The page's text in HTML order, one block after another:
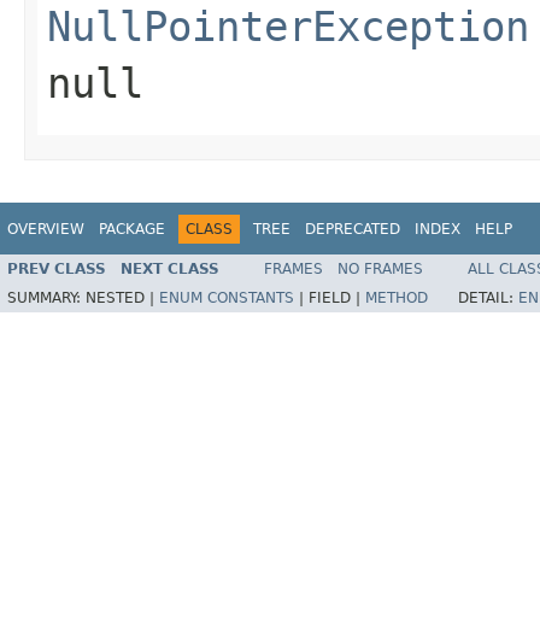
NullPointerException
null
OVERVIEW PACKAGE CLASS TREE DEPRECATED INDEX HELP
PREV CLASS NEXT CLASS FRAMES NO FRAMES
ALL
SUMMARY: NESTED | ENUM CONSTANTS FIELD | METHOD DETAIL: